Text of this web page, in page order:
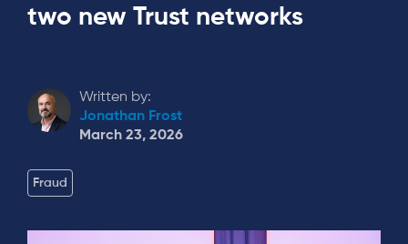
two new Trust networks
Written by:
Jonathan Frost
March 23, 2026
Fraud